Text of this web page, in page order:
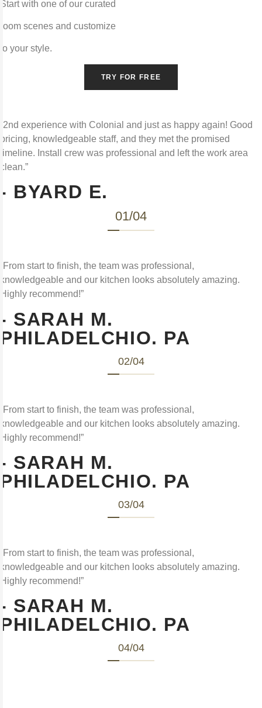
Start with one of our curated
room scenes and customize
to your style.
TRY FOR FREE
“2nd experience with Colonial and just as happy again! Good
pricing, knowledgeable staff, and they met the promised
timeline. Install crew was professional and left the work area
clean.”
- BYARD E.
01/04
“From start to finish, the team was professional,
knowledgeable and our kitchen looks absolutely amazing.
Highly recommend!”
- SARAH M.
PHILADELCHIO. PA
02/04
“From start to finish, the team was professional,
knowledgeable and our kitchen looks absolutely amazing.
Highly recommend!”
- SARAH M.
PHILADELCHIO. PA
03/04
“From start to finish, the team was professional,
knowledgeable and our kitchen looks absolutely amazing.
Highly recommend!”
- SARAH M.
PHILADELCHIO. PA
04/04